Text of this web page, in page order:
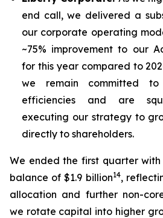
end call, we delivered a
our corporate operating
~75% improvement to our
for this year compared to
we remain committed to
efficiencies and are
executing our strategy to
directly to shareholders.
We ended the first quarter
balance of $1.9 billion14,
allocation and further non-
we rotate capital into higher